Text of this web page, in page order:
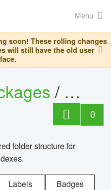
Menu
soon! These rolling changes
will still have the old user
/
0
folder structure for
Labels Badges